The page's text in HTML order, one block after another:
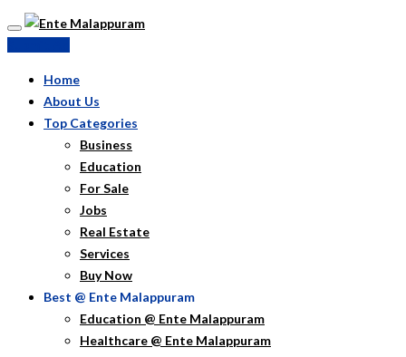
Home
About Us
Top Categories
Business
Education
For Sale
Jobs
Real Estate
Services
Buy Now
Best @ Ente Malappuram
Education @ Ente Malappuram
Healthcare @ Ente Malappuram